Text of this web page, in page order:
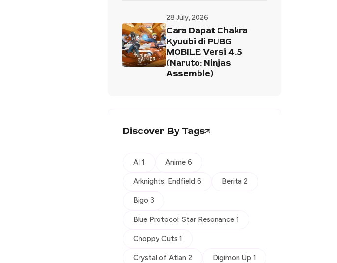
28 July, 2026
Cara Dapat Chakra
Kyuubi di PUBG
MOBILE Versi 4.5
(Naruto: Ninjas
Assemble)
Discover By Tags
AI 1 Anime 6
Arknights: Endfield 6 Berita 2
Bigo 3
Blue Protocol: Star Resonance 1
Choppy Cuts 1
Crystal of Atlan 2 Digimon Up 1